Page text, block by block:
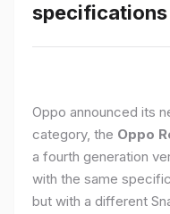
specifications
Oppo announced its
category, the Oppo
a fourth generation
with the same
but with a different